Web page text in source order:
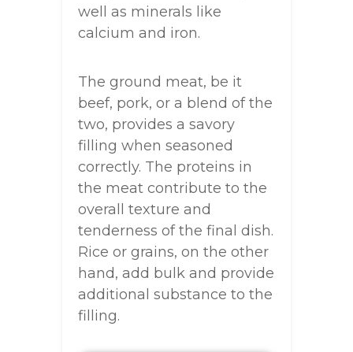
well as minerals like
calcium and iron.
The ground meat, be it
beef, pork, or a blend of the
two, provides a savory
filling when seasoned
correctly. The proteins in
the meat contribute to the
overall texture and
tenderness of the final dish.
Rice or grains, on the other
hand, add bulk and provide
additional substance to the
filling.